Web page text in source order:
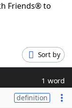
Friends® to
Sort by
1 word
definition